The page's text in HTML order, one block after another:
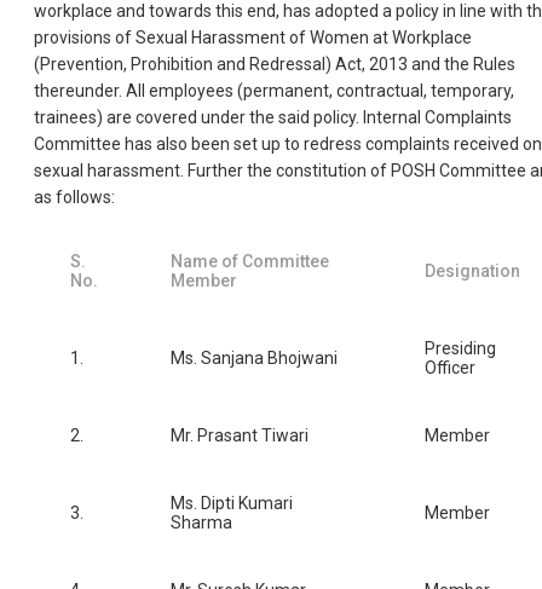
workplace and towards this end, has adopted a policy in line with
provisions of Sexual Harassment of Women at Workplace
(Prevention, Prohibition and Redressal) Act, 2013 and the Rules
thereunder. All employees (permanent, contractual, temporary,
trainees) are covered under the said policy. Internal Complaints
Committee has also been set up to redress complaints received on
sexual harassment. Further the constitution of POSH Committee
as follows:
S.
No.
Name of Committee
Member
Designation
1. Ms. Sanjana Bhojwani
Presiding
Officer
2. Mr. Prasant Tiwari Member
3.
Ms. Dipti Kumari
Sharma
Member